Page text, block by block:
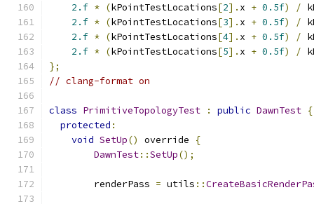
2.f * (kPointTestLocations[2]. x + 0.5f) /
2.f * (kPointTestLocations[3]. x + 0.5f) /
2.f * (kPointTestLocations[4]. x + 0.5f) /
2.f * (kPointTestLocations[5]. x + 0.5f) /
};
// clang-format on
class PrimitiveTopologyTest : public DawnTest {
protected :
void SetUp() override
{
DawnTest::SetUp();
        renderPass
= utils ::